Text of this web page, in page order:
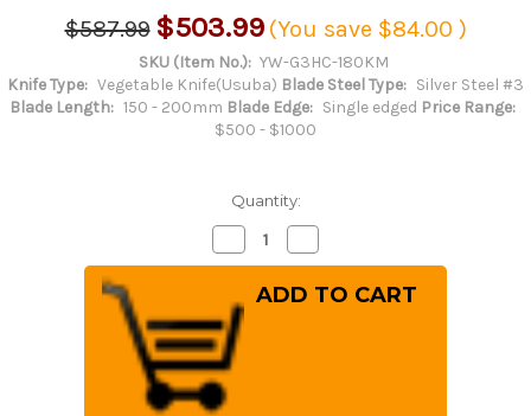
$587.99 $503.99 (You save $84.00 )
SKU (Item No.): YW-G3HC-180KM
Knife Type: Vegetable Knife(Usuba) Blade Steel Type: Silver Steel #3
Blade Length: 150 - 200mm Blade Edge: Single edged Price Range:
$500 - $1000
Quantity:
Decrease
Quantity
of
Yoshihiro
Gingami
No.3
G3HC
Japanese
Chef's
Kenmuki(Vegetable)
180mm
Quantity
of
Yoshihiro
Gingami